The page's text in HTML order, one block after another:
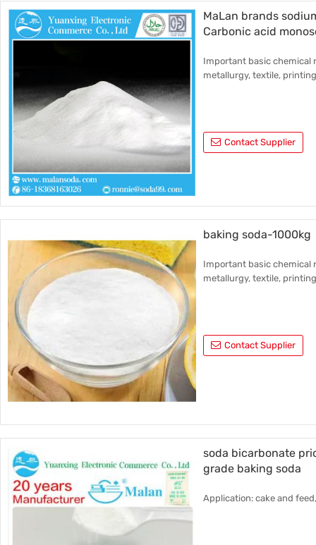
MaLan brands
Carbonic acid
Important basic chemical
metallurgy, textile,
Contact Supplier
baking soda-1000kg
Important basic chemical
metallurgy, textile,
Contact Supplier
soda bicarbonate
grade baking soda
Application: cake and